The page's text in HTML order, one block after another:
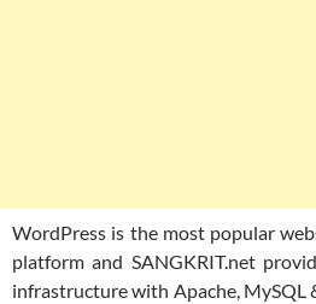
WordPress is the most popular
platform and SANGKRIT.net
infrastructure with Apache, MySQL